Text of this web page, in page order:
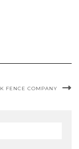
FENCE COMPANY